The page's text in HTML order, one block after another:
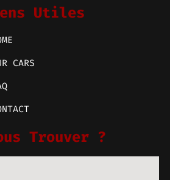
Utiles
CARS
Trouver ?